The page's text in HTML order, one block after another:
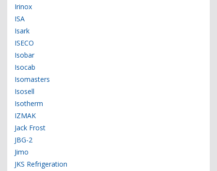
Irinox
ISA
Isark
ISECO
Isobar
Isocab
Isomasters
Isosell
Isotherm
IZMAK
Jack Frost
JBG-2
Jimo
JKS Refrigeration